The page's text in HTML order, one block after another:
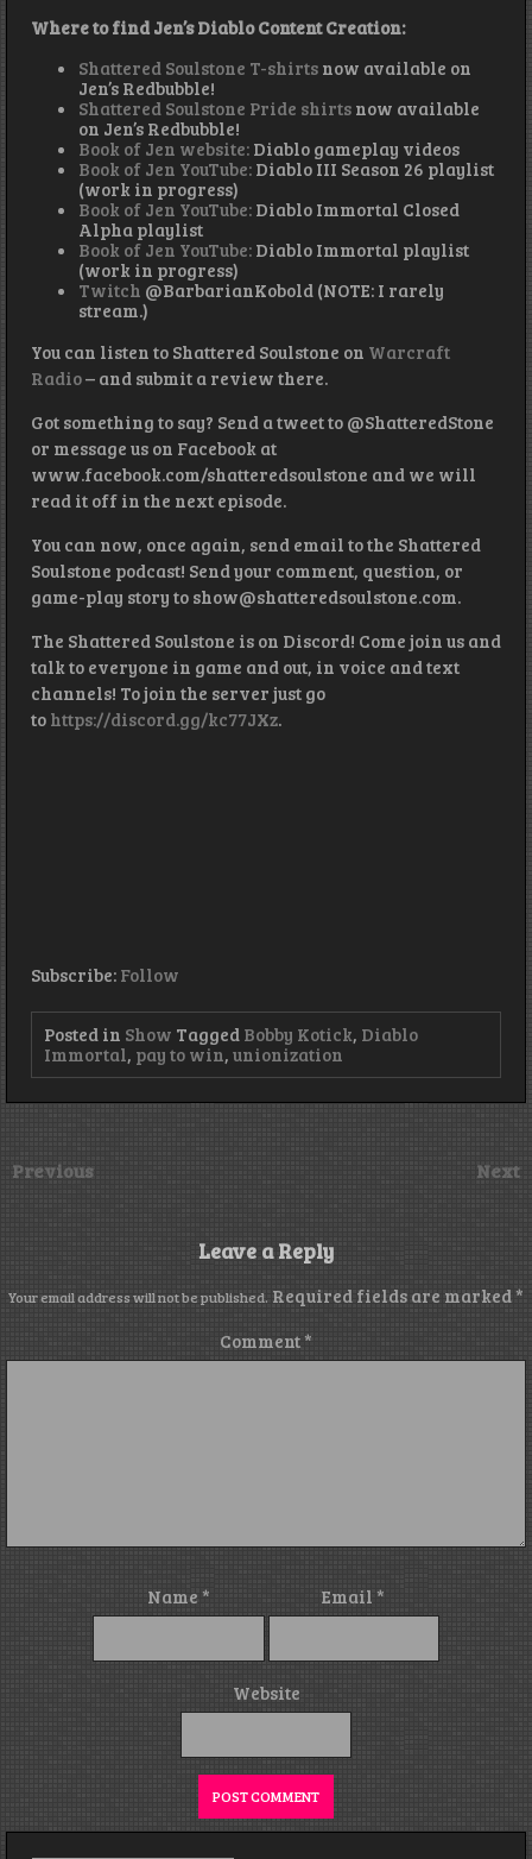
Where to find Jen’s Diablo Content Creation:
Shattered Soulstone T-shirts now available on
Jen’s Redbubble!
Shattered Soulstone Pride shirts now available
on Jen’s Redbubble!
Book of Jen website: Diablo gameplay videos
Book of Jen YouTube: Diablo III Season 26 playlist
(work in progress)
Book of Jen YouTube: Diablo Immortal Closed
Alpha playlist
Book of Jen YouTube: Diablo Immortal playlist
(work in progress)
Twitch @BarbarianKobold (NOTE: I rarely
stream.)
You can listen to Shattered Soulstone on Warcraft
Radio– and submit a review there.
Got something to say? Send a tweet to @ShatteredStone
or message us on Facebook at
www.facebook.com/shatteredsoulstone and we will
read it off in the next episode.
You can now, once again, send email to the Shattered
Soulstone podcast! Send your comment, question, or
game-play story to show@shatteredsoulstone.com.
The Shattered Soulstone is on Discord! Come join us and
talk to everyone in game and out, in voice and text
channels! To join the server just go
to https://discord.gg/kc77JXz.
Subscribe: Follow
Posted in Show Tagged Bobby Kotick, Diablo
Immortal, pay to win, unionization
Previous Next
Leave a Reply
Your email address will not be published. Required fields are marked*
Comment *
Name * Email*
Website